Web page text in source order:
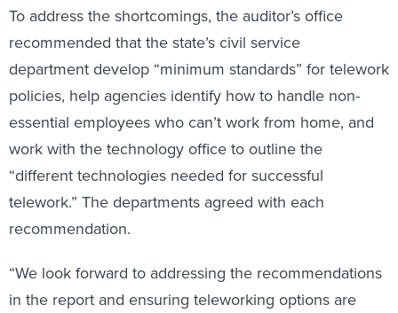
To address the shortcomings, the auditor’s office
recommended that the state’s civil service
department develop “minimum standards” for telework
policies, help agencies identify how to handle non-
essential employees who can’t work from home, and
work with the technology office to outline the
“different technologies needed for successful
telework.” The departments agreed with each
recommendation.
“We look forward to addressing the recommendations
in the report and ensuring teleworking options are